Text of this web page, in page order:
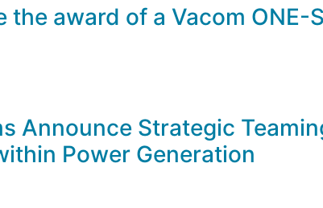
award of a Vacom ONE-
Announce Strategic
Power Generation